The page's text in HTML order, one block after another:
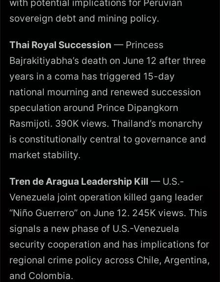
with potential implications for Peruvian
sovereign debt and mining policy.
Thai Royal Succession — Princess
Bajrakitiyabha’s death on June 12 after three
years in a coma has triggered 15-day
national mourning and renewed succession
speculation around Prince Dipangkorn
Rasmijoti. 390K views. Thailand’s monarchy
is constitutionally central to governance and
market stability.
Tren de Aragua Leadership Kill — U.S.-
Venezuela joint operation killed gang leader
“Niño Guerrero” on June 12. 245K views. This
signals a new phase of U.S.-Venezuela
security cooperation and has implications for
regional crime policy across Chile, Argentina,
and Colombia.